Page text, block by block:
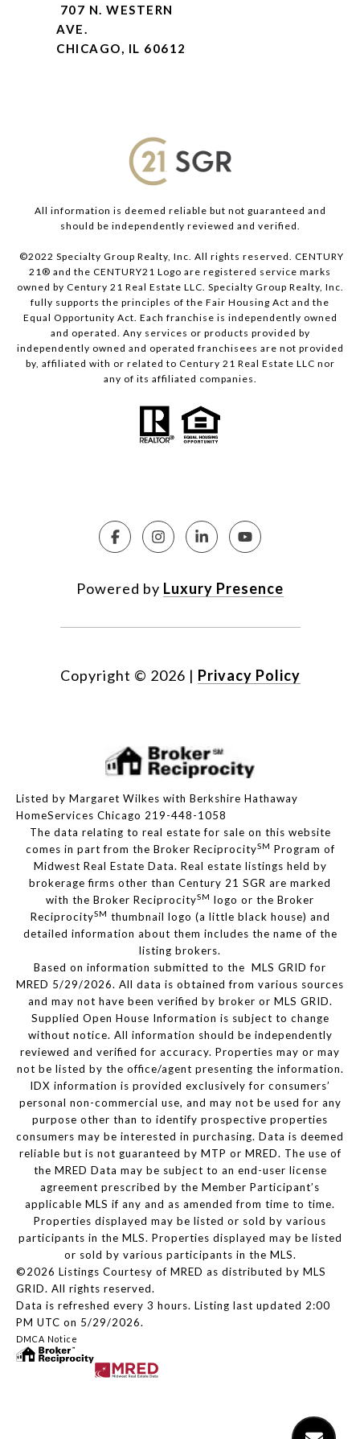
707 N. WESTERN
AVE.
CHICAGO, IL 60612
All information is deemed reliable but not guaranteed and
should be independently reviewed and verified.
©2022 Specialty Group Realty, Inc. All rights reserved. CENTURY
21® and the CENTURY21 Logo are registered service marks
owned by Century 21 Real Estate LLC. Specialty Group Realty, Inc.
fully supports the principles of the Fair Housing Act and the
Equal Opportunity Act. Each franchise is independently owned
and operated. Any services or products provided by
independently owned and operated franchisees are not provided
by, affiliated with or related to Century 21 Real Estate LLC nor
any of its affiliated companies.
Powered by Luxury Presence
Copyright © 2026 | Privacy Policy
Listed by Margaret Wilkes with Berkshire Hathaway
HomeServices Chicago 219-448-1058
The data relating to real estate for sale on this website
comes in part from the Broker ReciprocitySM Program of
Midwest Real Estate Data. Real estate listings held by
brokerage firms other than Century 21 SGR are marked
with the Broker ReciprocitySM logo or the Broker
ReciprocitySM thumbnail logo (a little black house) and
detailed information about them includes the name of the
listing brokers.
Based on information submitted to the MLS GRID for
MRED 5/29/2026. All data is obtained from various sources
and may not have been verified by broker or MLS GRID.
Supplied Open House Information is subject to change
without notice. All information should be independently
reviewed and verified for accuracy. Properties may or may
not be listed by the office/agent presenting the information.
IDX information is provided exclusively for consumers’
personal non-commercial use, and may not be used for any
purpose other than to identify prospective properties
consumers may be interested in purchasing. Data is deemed
reliable but is not guaranteed by MTP or MRED. The use of
the MRED Data may be subject to an end-user license
agreement prescribed by the Member Participant’s
applicable MLS if any and as amended from time to time.
Properties displayed may be listed or sold by various
participants in the MLS. Properties displayed may be listed
or sold by various participants in the MLS.
©2026 Listings Courtesy of MRED as distributed by MLS
GRID. All rights reserved.
Data is refreshed every 3 hours. Listing last updated 2:00
PM UTC on 5/29/2026.
DMCA Notice